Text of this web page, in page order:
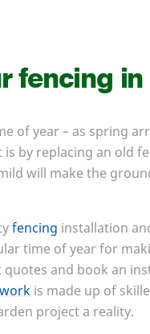
fencing
of year – as spring
by replacing an old
will make the
fencing installation
time of year for
and book an
is made up of
project a reality.